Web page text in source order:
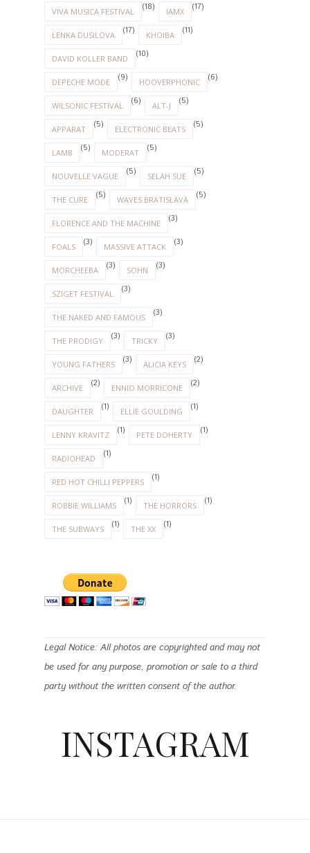
VIVA MUSICA FESTIVAL (18) IAMX (17)
LENKA DUSILOVA (17) KHOIBA (11)
DAVID KOLLER BAND (10)
DEPECHE MODE (9) HOOVERPHONIC (6)
WILSONIC FESTIVAL (6) ALT-J (5)
APPARAT (5) ELECTRONIC BEATS (5)
LAMB (5) MODERAT (5)
NOUVELLE VAGUE (5) SELAH SUE (5)
THE CURE (5) WAVES BRATISLAVA (5)
FLORENCE AND THE MACHINE (3)
FOALS (3) MASSIVE ATTACK (3)
MORCHEEBA (3) SOHN (3)
SZIGET FESTIVAL (3)
THE NAKED AND FAMOUS (3)
THE PRODIGY (3) TRICKY (3)
YOUNG FATHERS (3) ALICIA KEYS (2)
ARCHIVE (2) ENNIO MORRICONE (2)
DAUGHTER (1) ELLIE GOULDING (1)
LENNY KRAVITZ (1) PETE DOHERTY (1)
RADIOHEAD (1)
RED HOT CHILLI PEPPERS (1)
ROBBIE WILLIAMS (1) THE HORRORS (1)
THE SUBWAYS (1) THE XX (1)
Legal Notice: All photos are copyrighted and may not
be used for any purpose, promotion or sale to a third
party without the written consent of the author.
INSTAGRAM